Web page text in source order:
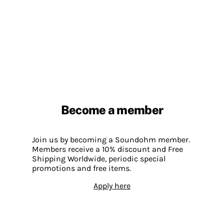
Become a member
Join us by becoming a Soundohm member.
Members receive a 10% discount and Free
Shipping Worldwide, periodic special
promotions and free items.
Apply here